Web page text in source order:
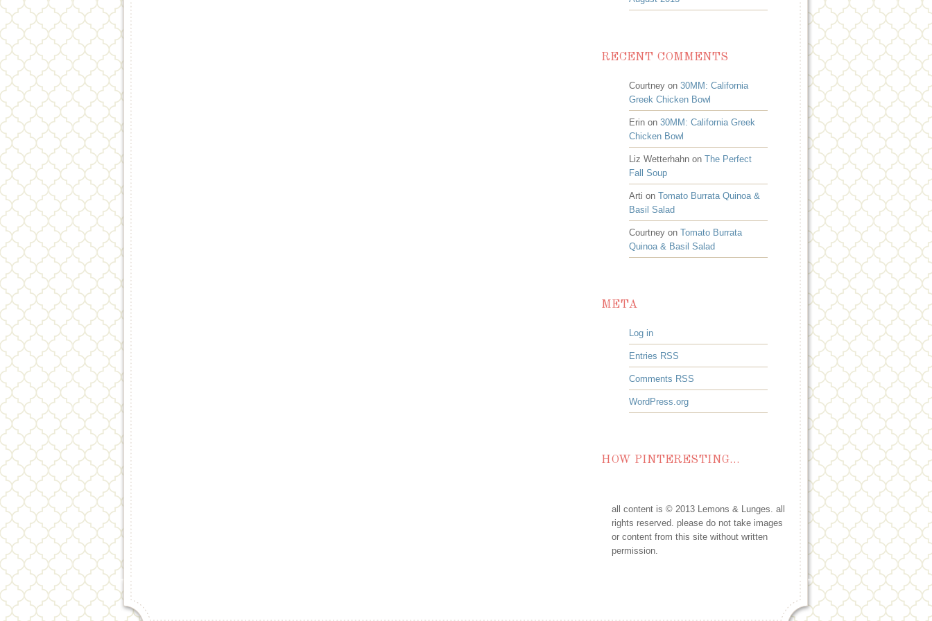
RECENT COMMENTS
Courtney on 30MM: California
Greek Chicken Bowl
Erin on 30MM: California Greek
Chicken Bowl
Liz Wetterhahn on The Perfect
Fall Soup
Arti on Tomato Burrata Quinoa &
Basil Salad
Courtney on Tomato Burrata
Quinoa & Basil Salad
META
Log in
Entries RSS
Comments RSS
WordPress.org
HOW PINTERESTING…
all content is © 2013 Lemons & Lunges. all
rights reserved. please do not take images
or content from this site without written
permission.